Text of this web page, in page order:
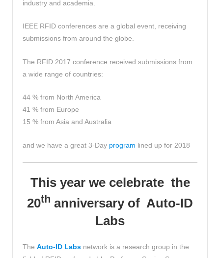
industry and academia.
IEEE RFID conferences are a global event, receiving
submissions from around the globe.
The RFID 2017 conference received submissions from
a wide range of countries:
44 % from North America
41 % from Europe
15 % from Asia and Australia
and we have a great 3-Day program lined up for 2018
This year we celebrate the
20th anniversary of Auto-ID
Labs
The Auto-ID Labs network is a research group in the